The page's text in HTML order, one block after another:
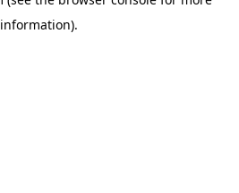
information).